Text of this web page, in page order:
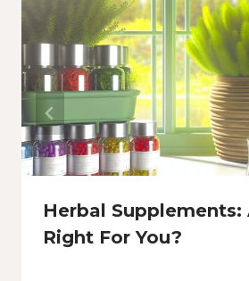
Herbal Supplements:
Right For You?